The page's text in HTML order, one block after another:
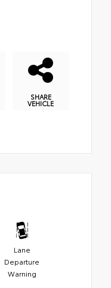
SHARE
VEHICLE
Lane
Departure
Warning